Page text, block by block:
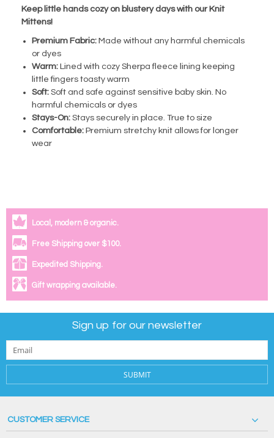
Keep little hands cozy on blustery days with our Knit
Mittens!
Premium Fabric: Made without any harmful chemicals
or dyes
Warm: Lined with cozy Sherpa fleece lining keeping
little fingers toasty warm
Soft: Soft and safe against sensitive baby skin. No
harmful chemicals or dyes
Stays-On: Stays securely in place. True to size
Comfortable: Premium stretchy knit allows for longer
wear
Local, modern & organic.
Free Shipping over $100.
Expedited Shipping.
Gift wrapping available.
Sign up for our newsletter
SUBMIT
CUSTOMER SERVICE